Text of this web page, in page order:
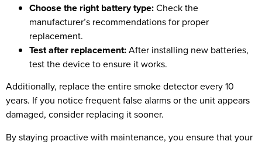
Choose the right battery type:Check the
manufacturer’s recommendations for proper
replacement.
Test after replacement:After installing new batteries,
test the device to ensure it works.
Additionally, replace the entire smoke detector every 10
years. If you notice frequent false alarms or the unit appears
damaged, consider replacing it sooner.
By staying proactive with maintenance, you ensure that your